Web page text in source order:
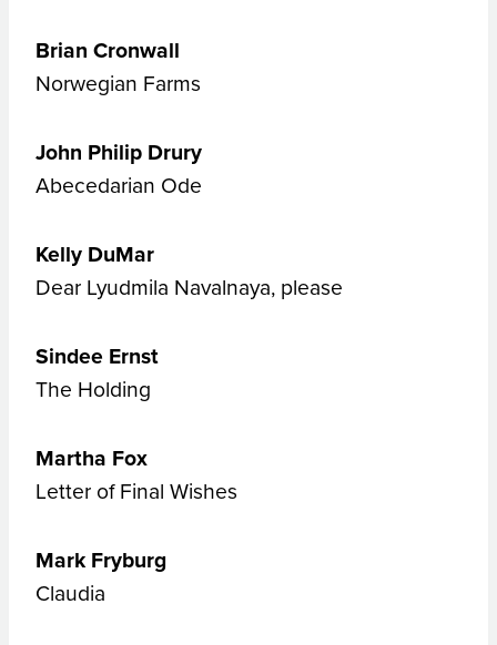
Brian Cronwall
Norwegian Farms
John Philip Drury
Abecedarian Ode
Kelly DuMar
Dear Lyudmila Navalnaya, please
Sindee Ernst
The Holding
Martha Fox
Letter of Final Wishes
Mark Fryburg
Claudia